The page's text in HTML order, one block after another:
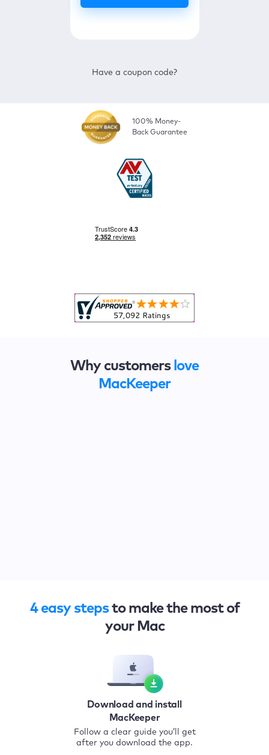
Have a coupon code?
100% Money-
Back Guarantee
Why customers love
MacKeeper
4 easy stepsto make the most of
your Mac
Download and install
MacKeeper
Follow a clear guide you’ll get
after you download the app.